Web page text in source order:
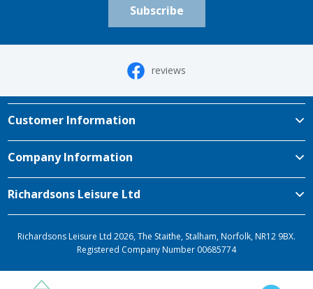
Subscribe
reviews
Customer Information
Company Information
Richardsons Leisure Ltd
Richardsons Leisure Ltd 2026, The Staithe, Stalham, Norfolk, NR12 9BX.
Registered Company Number 00685774